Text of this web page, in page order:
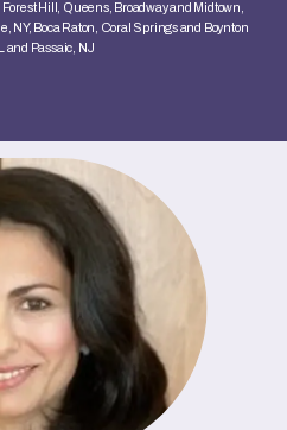
Hill, Queens, Broadway and Midtown,
NY, Boca Raton, Coral Springs and Boynton
and Passaic, NJ